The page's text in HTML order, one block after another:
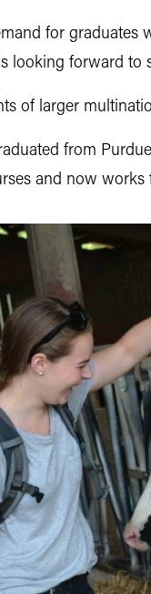
for
looking forward to
of larger
from
and now works